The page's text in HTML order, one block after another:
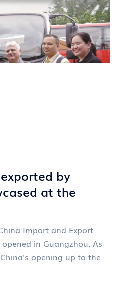
by
at the
Import and Export
in Guangzhou. As
opening up to the